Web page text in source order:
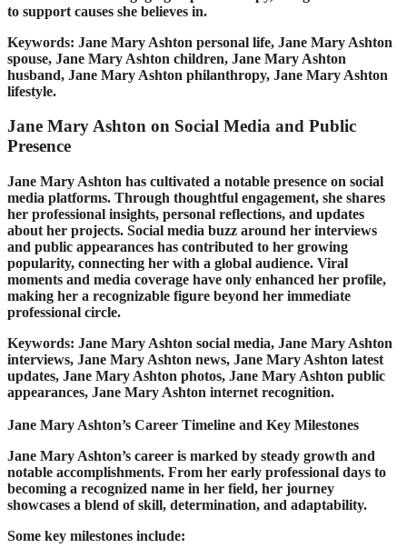
to support causes she believes in.
Keywords: Jane Mary Ashton personal life, Jane Mary Ashton
spouse, Jane Mary Ashton children, Jane Mary Ashton
husband, Jane Mary Ashton philanthropy, Jane Mary Ashton
lifestyle.
Jane Mary Ashton on Social Media and Public
Presence
Jane Mary Ashton has cultivated a notable presence on social
media platforms. Through thoughtful engagement, she shares
her professional insights, personal reflections, and updates
about her projects. Social media buzz around her interviews
and public appearances has contributed to her growing
popularity, connecting her with a global audience. Viral
moments and media coverage have only enhanced her profile,
making her a recognizable figure beyond her immediate
professional circle.
Keywords: Jane Mary Ashton social media, Jane Mary Ashton
interviews, Jane Mary Ashton news, Jane Mary Ashton latest
updates, Jane Mary Ashton photos, Jane Mary Ashton public
appearances, Jane Mary Ashton internet recognition.
Jane Mary Ashton’s Career Timeline and Key Milestones
Jane Mary Ashton’s career is marked by steady growth and
notable accomplishments. From her early professional days to
becoming a recognized name in her field, her journey
showcases a blend of skill, determination, and adaptability.
Some key milestones include: